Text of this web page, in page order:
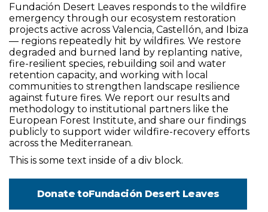
Fundación Desert Leaves responds to the wildfire
emergency through our ecosystem restoration
projects active across Valencia, Castellón, and Ibiza
— regions repeatedly hit by wildfires. We restore
degraded and burned land by replanting native,
fire-resilient species, rebuilding soil and water
retention capacity, and working with local
communities to strengthen landscape resilience
against future fires. We report our results and
methodology to institutional partners like the
European Forest Institute, and share our findings
publicly to support wider wildfire-recovery efforts
across the Mediterranean.
This is some text inside of a div block.
Donate toFundación Desert Leaves